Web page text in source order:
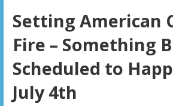
Setting American
Fire – Something
Scheduled to
July 4th